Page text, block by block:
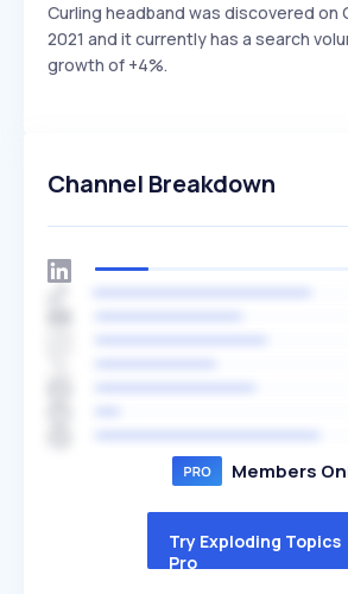
Curling headband was discovered on
2021 and it currently has a search
growth of +4%.
Channel Breakdown
Members
Try Exploding Topics
Pro